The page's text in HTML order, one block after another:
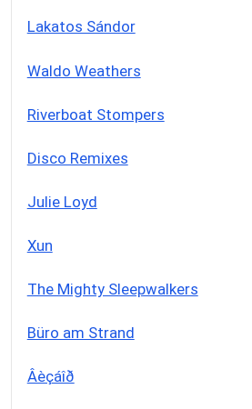
Lakatos Sándor
Waldo Weathers
Riverboat Stompers
Disco Remixes
Julie Loyd
Xun
The Mighty Sleepwalkers
Büro am Strand
Âèçáîð